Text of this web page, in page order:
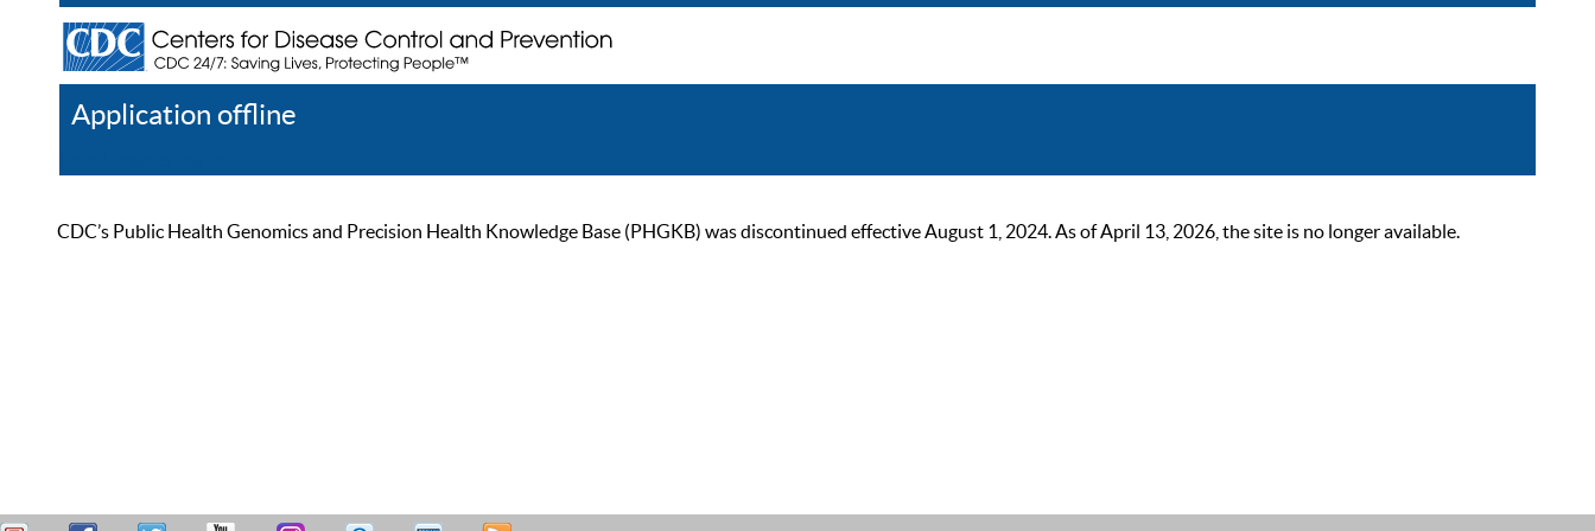
Application offline
CDC’s Public Health Genomics and Precision Health Knowledge Base (PHGKB) was discontinued effective August 1, 2024. As of April 13, 2026, the site is no longer available.